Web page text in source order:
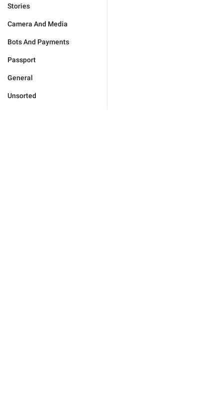
Stories
Camera And Media
Bots And Payments
Passport
General
Unsorted